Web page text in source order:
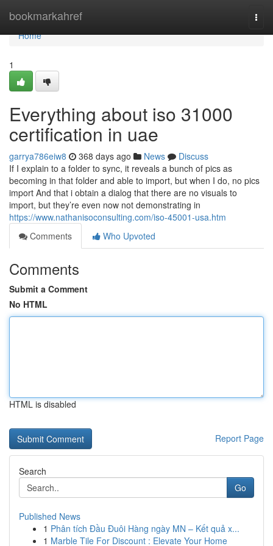
bookmarkahref
Home
Home
1
Everything about iso 31000
certification in uae
garrya786eiw8 368 days ago News
Discuss
If I explain to a folder to sync, it reveals a bunch of pics as
becoming in that folder and able to import, but when I do, no pics
import And that i obtain a dialog that there are no visuals to
import, but they’re even now not demonstrating in
https://www.nathanisoconsulting.com/iso-45001-usa.htm
Comments
Who Upvoted
Comments
Submit a Comment
No HTML
HTML is disabled
Report Page
Search
Go
Published News
1 Phân tích Đầu Đuôi Hàng ngày MN – Kết quả x...
1 Marble Tile For Discount : Elevate Your Home